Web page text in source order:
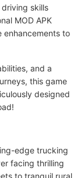
skills
MOD APK
enhancements to
and a
this game
designed
edge trucking
facing thrilling
to tranquil rural